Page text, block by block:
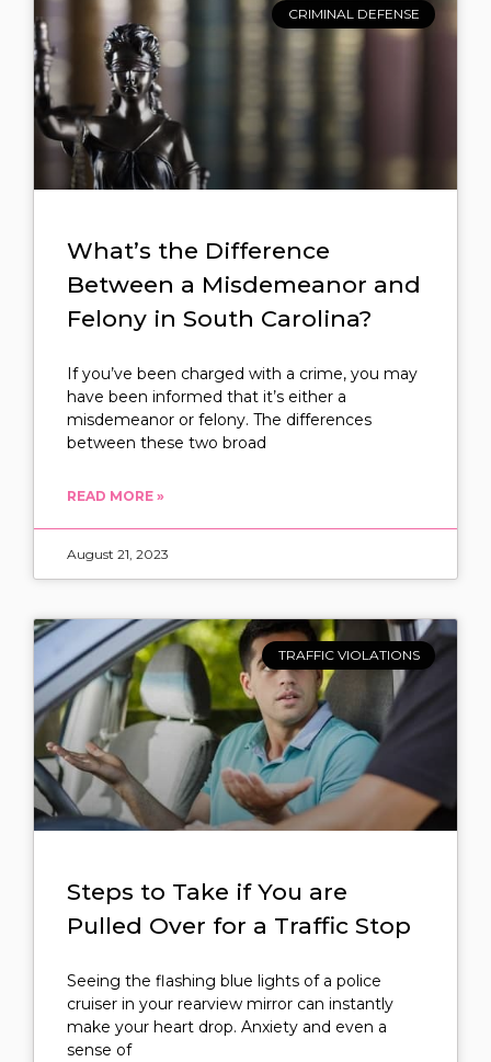
CRIMINAL DEFENSE
What’s the Difference
Between a Misdemeanor and
Felony in South Carolina?
If you’ve been charged with a crime, you may
have been informed that it’s either a
misdemeanor or felony. The differences
between these two broad
READ MORE »
August 21, 2023
TRAFFIC VIOLATIONS
Steps to Take if You are
Pulled Over for a Traffic Stop
Seeing the flashing blue lights of a police
cruiser in your rearview mirror can instantly
make your heart drop. Anxiety and even a
sense of